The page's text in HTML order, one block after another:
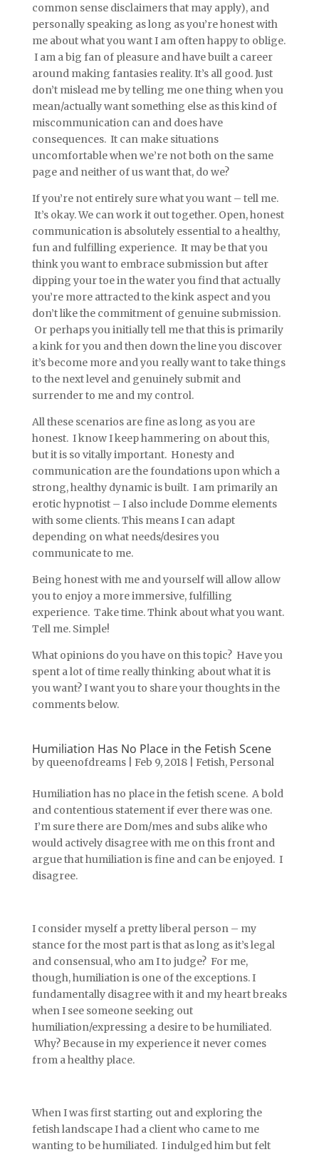
common sense disclaimers that may apply), and
personally speaking as long as you’re honest with
me about what you want I am often happy to oblige.
I am a big fan of pleasure and have built a career
around making fantasies reality. It’s all good. Just
don’t mislead me by telling me one thing when you
mean/actually want something else as this kind of
miscommunication can and does have
consequences. It can make situations
uncomfortable when we’re not both on the same
page and neither of us want that, do we?
If you’re not entirely sure what you want – tell me.
It’s okay. We can work it out together. Open, honest
communication is absolutely essential to a healthy,
fun and fulfilling experience. It may be that you
think you want to embrace submission but after
dipping your toe in the water you find that actually
you’re more attracted to the kink aspect and you
don’t like the commitment of genuine submission.
Or perhaps you initially tell me that this is primarily
a kink for you and then down the line you discover
it’s become more and you really want to take things
to the next level and genuinely submit and
surrender to me and my control.
All these scenarios are fine as long as you are
honest. I know I keep hammering on about this,
but it is so vitally important. Honesty and
communication are the foundations upon which a
strong, healthy dynamic is built. I am primarily an
erotic hypnotist – I also include Domme elements
with some clients. This means I can adapt
depending on what needs/desires you
communicate to me.
Being honest with me and yourself will allow allow
you to enjoy a more immersive, fulfilling
experience. Take time. Think about what you want.
Tell me. Simple!
What opinions do you have on this topic? Have you
spent a lot of time really thinking about what it is
you want? I want you to share your thoughts in the
comments below.
Humiliation Has No Place in the Fetish Scene
by queenofdreams| Feb 9, 2018| Fetish, Personal
Humiliation has no place in the fetish scene. A bold
and contentious statement if ever there was one.
I’m sure there are Dom/mes and subs alike who
would actively disagree with me on this front and
argue that humiliation is fine and can be enjoyed. I
disagree.
I consider myself a pretty liberal person – my
stance for the most part is that as long as it’s legal
and consensual, who am I to judge? For me,
though, humiliation is one of the exceptions. I
fundamentally disagree with it and my heart breaks
when I see someone seeking out
humiliation/expressing a desire to be humiliated.
Why? Because in my experience it never comes
from a healthy place.
When I was first starting out and exploring the
fetish landscape I had a client who came to me
wanting to be humiliated. I indulged him but felt